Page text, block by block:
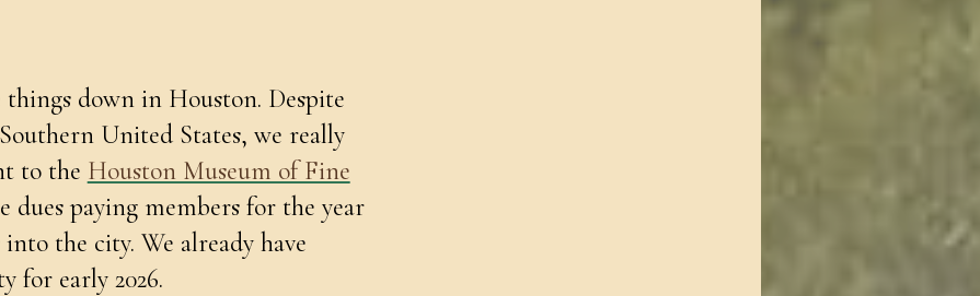
down in Houston. Despite
United States, we really
to the Houston Museum of Fine
paying members for the year
the city. We already have
for early 2026.